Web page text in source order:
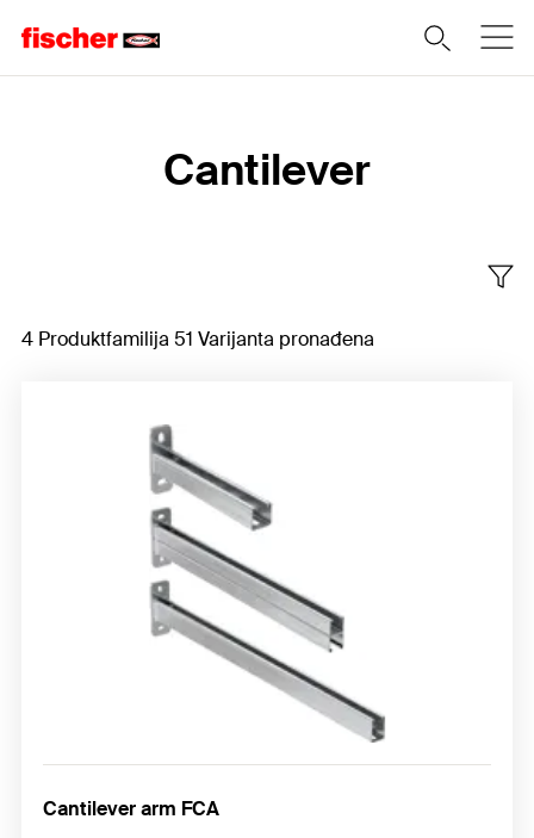
Cantilever
4 Produktfamilija 51 Varijanta pronađena
Cantilever arm FCA